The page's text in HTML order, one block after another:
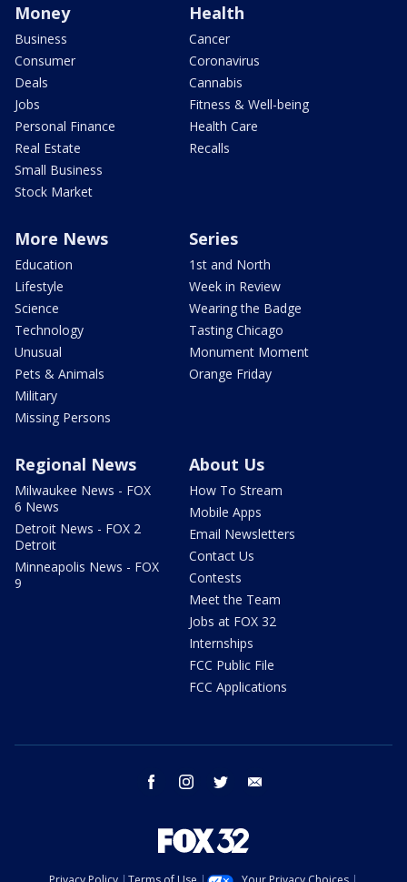
Money
Business
Consumer
Deals
Jobs
Personal Finance
Real Estate
Small Business
Stock Market
Health
Cancer
Coronavirus
Cannabis
Fitness & Well-being
Health Care
Recalls
More News
Education
Lifestyle
Science
Technology
Unusual
Pets & Animals
Military
Missing Persons
Series
1st and North
Week in Review
Wearing the Badge
Tasting Chicago
Monument Moment
Orange Friday
Regional News
Milwaukee News - FOX
6 News
Detroit News - FOX 2
Detroit
Minneapolis News - FOX
9
About Us
How To Stream
Mobile Apps
Email Newsletters
Contact Us
Contests
Meet the Team
Jobs at FOX 32
Internships
FCC Public File
FCC Applications
facebook instagram twitter